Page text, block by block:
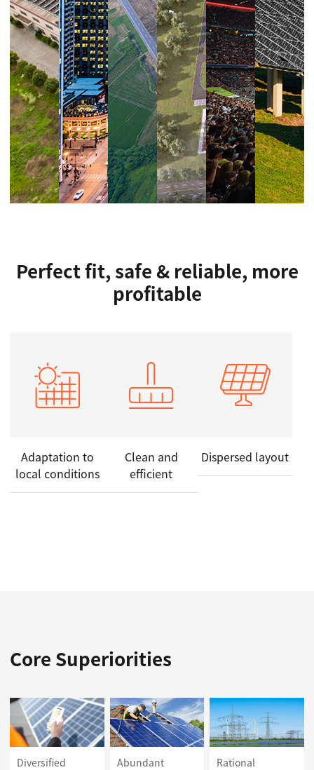
Perfect fit, safe & reliable, more
profitable
Adaptation to
local conditions
Clean and
efficient
Dispersed layout
Core Superiorities
Diversified
Abundant
Rational